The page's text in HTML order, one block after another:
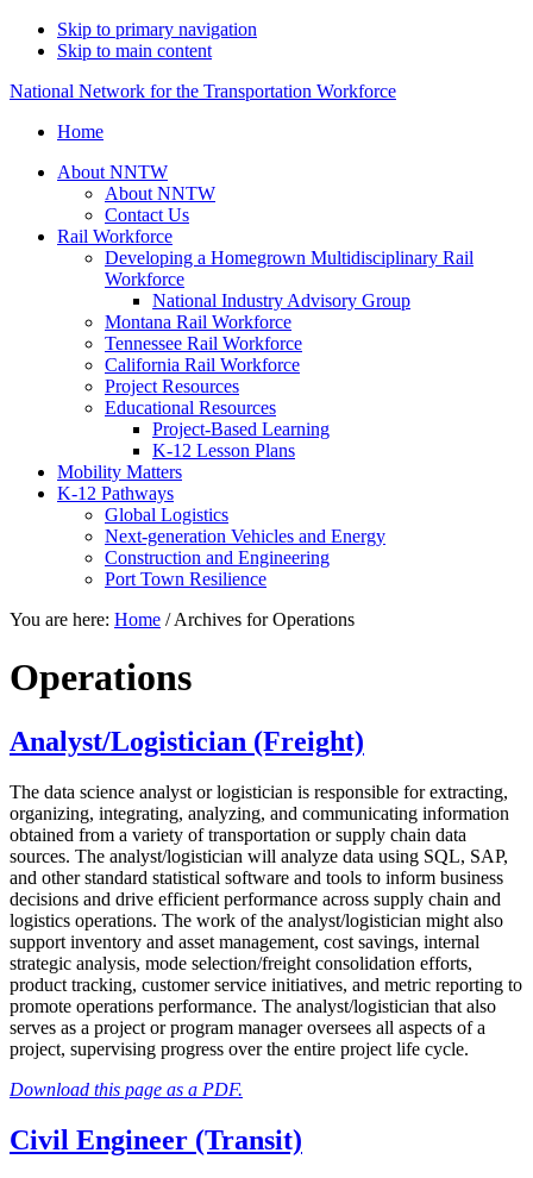
Skip to primary navigation
Skip to main content
National Network for the Transportation Workforce
Home
About NNTW
About NNTW
Contact Us
Rail Workforce
Developing a Homegrown Multidisciplinary Rail
Workforce
National Industry Advisory Group
Montana Rail Workforce
Tennessee Rail Workforce
California Rail Workforce
Project Resources
Educational Resources
Project-Based Learning
K-12 Lesson Plans
Mobility Matters
K-12 Pathways
Global Logistics
Next-generation Vehicles and Energy
Construction and Engineering
Port Town Resilience
You are here: Home /Archives for Operations
Operations
Analyst/Logistician (Freight)
The data science analyst or logistician is responsible for extracting,
organizing, integrating, analyzing, and communicating information
obtained from a variety of transportation or supply chain data
sources. The analyst/logistician will analyze data using SQL, SAP,
and other standard statistical software and tools to inform business
decisions and drive efficient performance across supply chain and
logistics operations. The work of the analyst/logistician might also
support inventory and asset management, cost savings, internal
strategic analysis, mode selection/freight consolidation efforts,
product tracking, customer service initiatives, and metric reporting to
promote operations performance. The analyst/logistician that also
serves as a project or program manager oversees all aspects of a
project, supervising progress over the entire project life cycle.
Download this page as a PDF.
Civil Engineer (Transit)